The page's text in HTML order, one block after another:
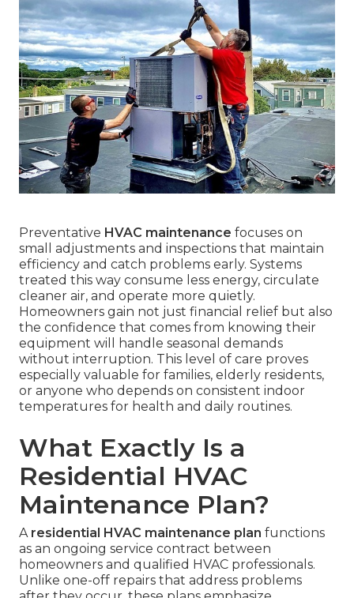
Preventative HVAC maintenance focuses on
small adjustments and inspections that maintain
efficiency and catch problems early. Systems
treated this way consume less energy, circulate
cleaner air, and operate more quietly.
Homeowners gain not just financial relief but also
the confidence that comes from knowing their
equipment will handle seasonal demands
without interruption. This level of care proves
especially valuable for families, elderly residents,
or anyone who depends on consistent indoor
temperatures for health and daily routines.
What Exactly Is a
Residential HVAC
Maintenance Plan?
A residential HVAC maintenance plan functions
as an ongoing service contract between
homeowners and qualified HVAC professionals.
Unlike one-off repairs that address problems